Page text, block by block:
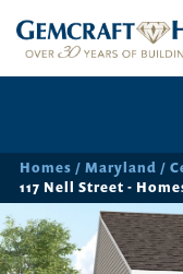
Homes Maryland
117 Nell Street -